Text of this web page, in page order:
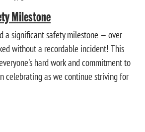
Milestone
a significant safety milestone — over
without a recordable incident! This
hard work and commitment to
celebrating as we continue striving for